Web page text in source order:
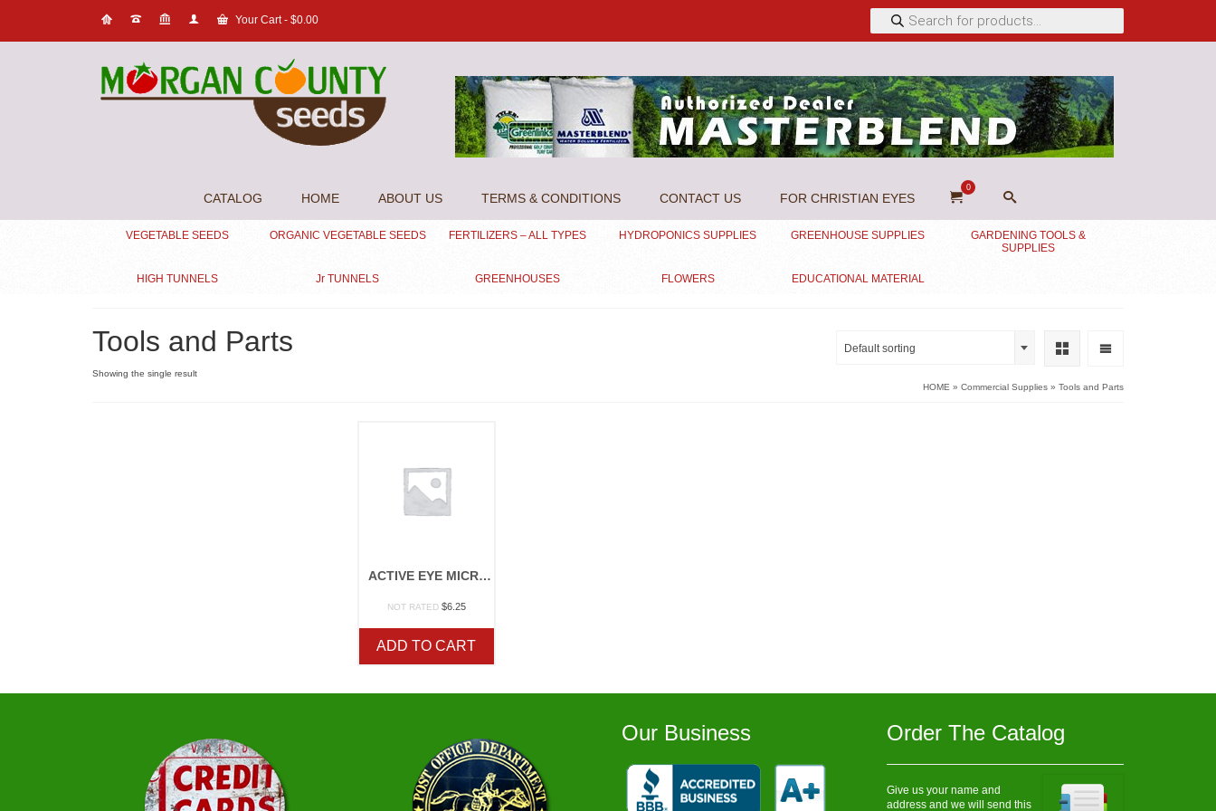
Your Cart- $0.00
Products
search
CATALOG HOME ABOUT US TERMS & CONDITIONS CONTACT US FOR CHRISTIAN EYES
0
VEGETABLE SEEDS ORGANIC VEGETABLE SEEDS FERTILIZERS – ALL TYPES HYDROPONICS SUPPLIES GREENHOUSE SUPPLIES
GARDENING TOOLS &
SUPPLIES
HIGH TUNNELS Jr TUNNELS GREENHOUSES FLOWERS EDUCATIONAL MATERIAL
Tools and Parts
Showing the single result
Default sorting
HOME » Commercial Supplies » Tools and Parts
ACTIVE EYE MICROSCOPE
NOT RATED $6.25
ADD TO CART
Our Business Order The Catalog
Give us your name and
address and we will send this